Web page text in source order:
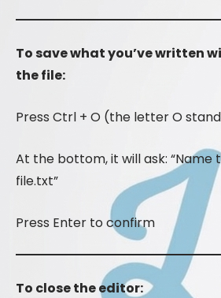
To save what you’ve written
the file:
Press Ctrl + O (the letter O
At the bottom, it will ask: “Name
file.txt”
Press Enter to confirm
To close the editor: